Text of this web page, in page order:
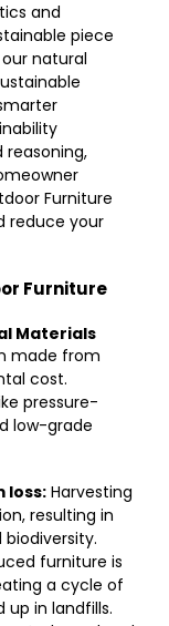
and
piece
natural
Furniture
reduce your
Furniture
Materials
made from
cost.
pressure-
low-grade
loss: Harvesting
resulting in
furniture is
a cycle of
up in landfills.